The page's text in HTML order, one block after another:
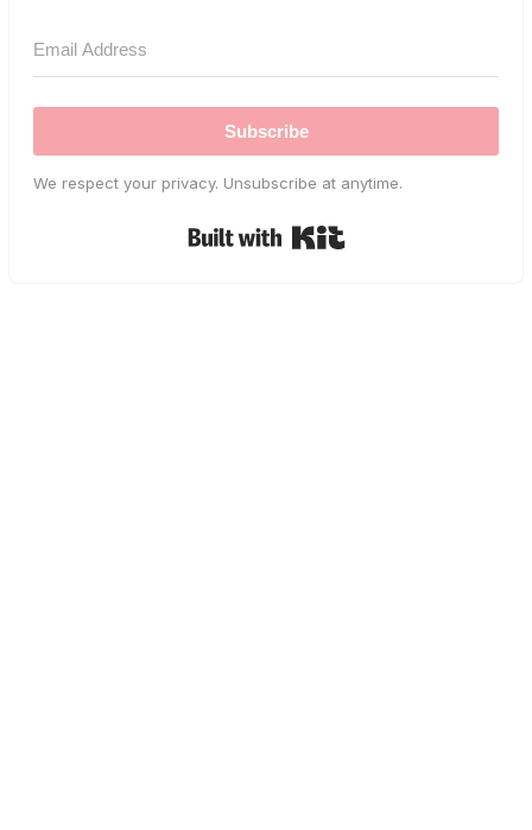
Subscribe
We respect your privacy. Unsubscribe at anytime.